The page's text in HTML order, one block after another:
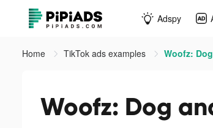
Adspy
Home TikTok ads examples Woofz:
Woofz: Dog